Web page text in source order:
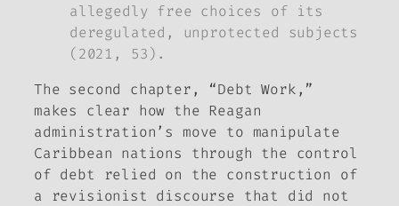
allegedly free choices of its
deregulated, unprotected subjects
(2021, 53).
The second chapter, “Debt Work,”
makes clear how the Reagan
administration’s move to manipulate
Caribbean nations through the control
of debt relied on the construction of
a revisionist discourse that did not